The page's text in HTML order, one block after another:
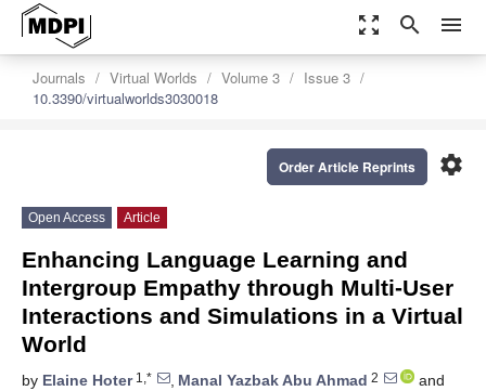
zoom_out_map search menu
Journals Virtual Worlds Volume 3
Issue 3
10.3390/virtualworlds3030018
settings
Order Article Reprints
Open Access Article
Enhancing Language Learning and
Intergroup Empathy through Multi-User
Interactions and Simulations in a Virtual
World
by Elaine Hoter1,* , Manal Yazbak Abu Ahmad 2
and